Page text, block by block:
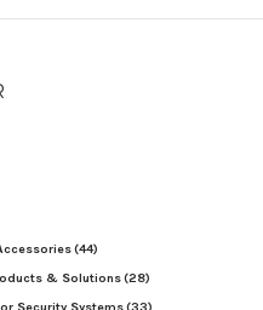
(44)
& Solutions(28)